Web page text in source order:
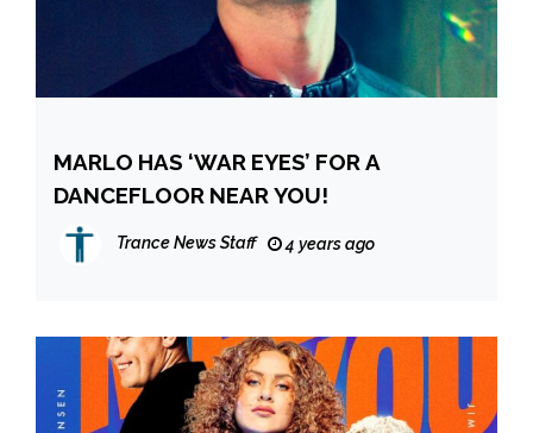
MARLO HAS ‘WAR EYES’ FOR A
DANCEFLOOR NEAR YOU!
Trance News Staff 4 years ago